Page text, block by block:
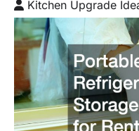
Kitchen Upgrade